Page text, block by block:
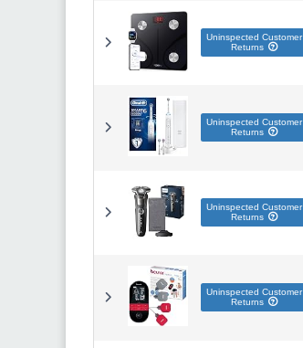
Uninspected Customer
Returns
Uninspected Customer
Returns
Uninspected Customer
Returns
Uninspected Customer
Returns